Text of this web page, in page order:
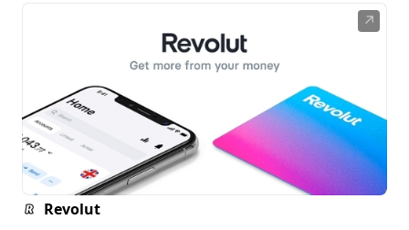
↗
Revolut